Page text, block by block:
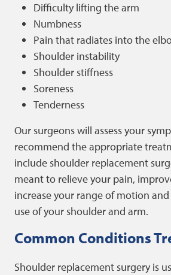
Difficulty lifting the arm
Numbness
Pain that radiates into the
Shoulder instability
Shoulder stiffness
Soreness
Tenderness
Our surgeons will assess your
recommend the appropriate
include shoulder replacement
meant to relieve your pain,
increase your range of motion
use of your shoulder and arm.
Common Conditions
Shoulder replacement surgery is